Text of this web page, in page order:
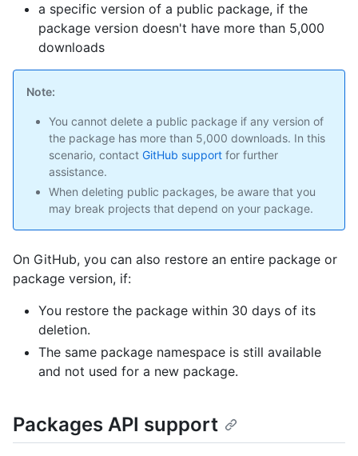
a specific version of a public package, if the
package version doesn't have more than 5,000
downloads
Note:
You cannot delete a public package if any version of
the package has more than 5,000 downloads. In this
scenario, contact GitHub support for further
assistance.
When deleting public packages, be aware that you
may break projects that depend on your package.
On GitHub, you can also restore an entire package or
package version, if:
You restore the package within 30 days of its
deletion.
The same package namespace is still available
and not used for a new package.
Packages API support